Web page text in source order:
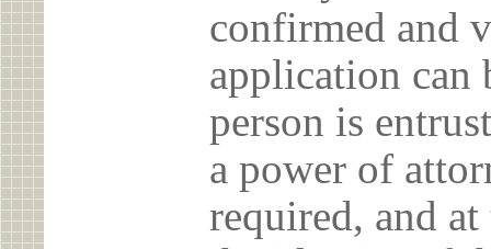
confirmed and
application can
person is
a power of
required, and